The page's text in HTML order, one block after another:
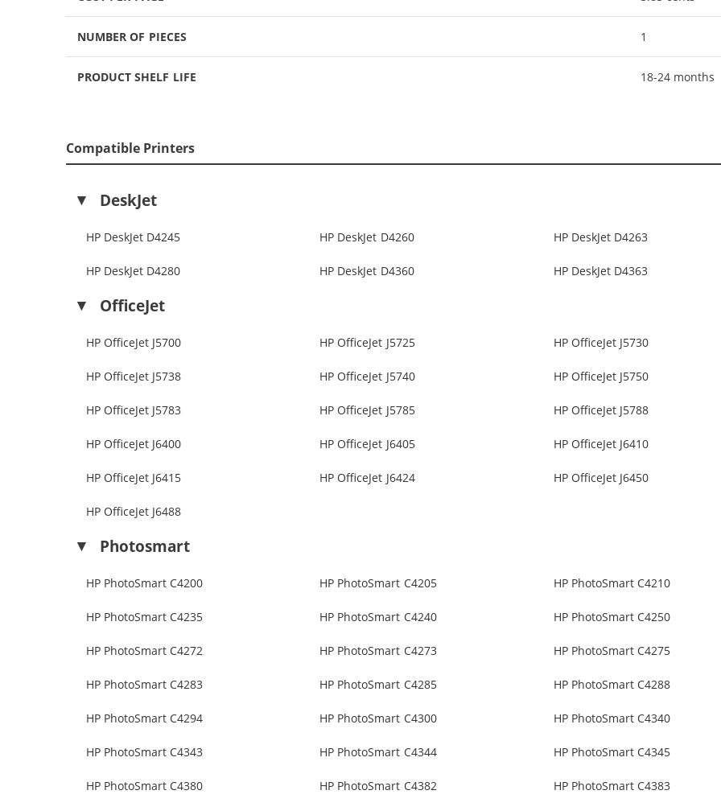
NUMBER OF PIECES 1
PRODUCT SHELF LIFE 18-24 months
Compatible Printers
DeskJet
HP DeskJet D4245 HP DeskJet D4260 HP DeskJet D4263
HP DeskJet D4280 HP DeskJet D4360 HP DeskJet D4363
OfficeJet
HP OfficeJet J5700 HP OfficeJet J5725 HP OfficeJet J5730
HP OfficeJet J5738 HP OfficeJet J5740 HP OfficeJet J5750
HP OfficeJet J5783 HP OfficeJet J5785 HP OfficeJet J5788
HP OfficeJet J6400 HP OfficeJet J6405 HP OfficeJet J6410
HP OfficeJet J6415 HP OfficeJet J6424 HP OfficeJet J6450
HP OfficeJet J6488
Photosmart
HP PhotoSmart C4200 HP PhotoSmart C4205 HP PhotoSmart C4210
HP PhotoSmart C4235 HP PhotoSmart C4240 HP PhotoSmart C4250
HP PhotoSmart C4272 HP PhotoSmart C4273 HP PhotoSmart C4275
HP PhotoSmart C4283 HP PhotoSmart C4285 HP PhotoSmart C4288
HP PhotoSmart C4294 HP PhotoSmart C4300 HP PhotoSmart C4340
HP PhotoSmart C4343 HP PhotoSmart C4344 HP PhotoSmart C4345
HP PhotoSmart C4380 HP PhotoSmart C4382 HP PhotoSmart C4383